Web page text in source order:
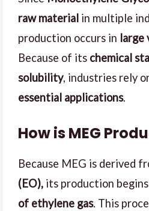
raw material in multiple
production occurs in large
Because of its chemical
solubility, industries rely
essential applications.
How is MEG
Because MEG is derived
(EO), its production
of ethylene gas. This